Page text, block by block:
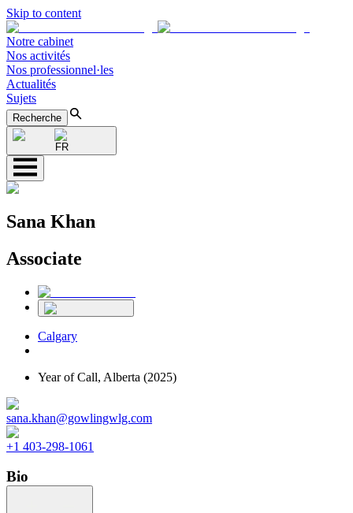
Skip to content
Notre cabinet
Nos activités
Nos professionnel·les
Actualités
Sujets
Recherche
FR
Sana Khan
Associate
Calgary
Year of Call, Alberta (2025)
sana.khan@gowlingwlg.com
+1 403-298-1061
Bio